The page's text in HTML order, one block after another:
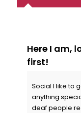
Here I am,
first!
Social I like to
anything
deaf people